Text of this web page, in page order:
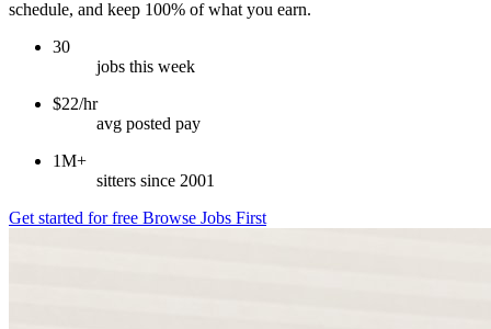
schedule, and keep 100% of what you earn.
30
jobs this week
$22/hr
avg posted pay
1M+
sitters since 2001
Get started for free Browse Jobs First